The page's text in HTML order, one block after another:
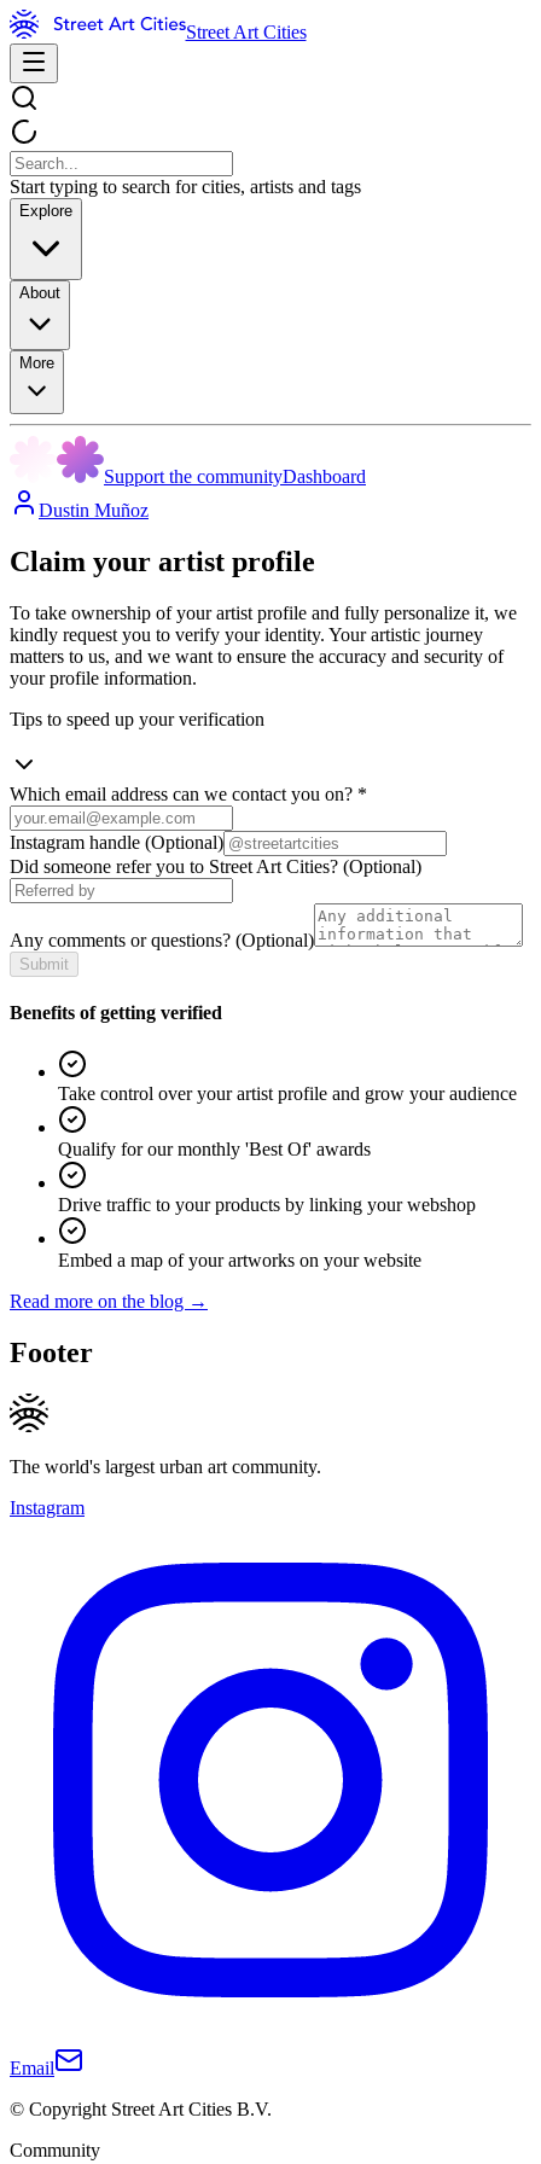
Street Art Cities
Start typing to search for cities, artists and tags
Explore
About
More
Support the communityDashboard
Dustin Muñoz
Claim your artist profile
To take ownership of your artist profile and fully personalize it, we
kindly request you to verify your identity. Your artistic journey
matters to us, and we want to ensure the accuracy and security of
your profile information.
Tips to speed up your verification
Which email address can we contact you on? *
Instagram handle (Optional)
Did someone refer you to Street Art Cities? (Optional)
Any comments or questions? (Optional)
Submit
Benefits of getting verified
Take control over your artist profile and grow your audience
Qualify for our monthly 'Best Of' awards
Drive traffic to your products by linking your webshop
Embed a map of your artworks on your website
Read more on the blog →
Footer
The world's largest urban art community.
Instagram
Email
© Copyright Street Art Cities B.V.
Community